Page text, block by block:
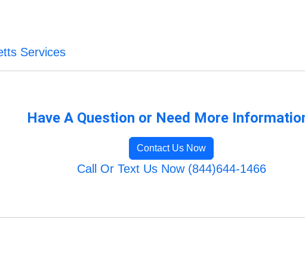
Services
Have A Question or Need More
Contact Us Now
Call Or Text Us Now (844)644-1466